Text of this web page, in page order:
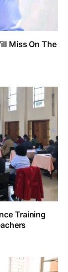
Miss On The
Training